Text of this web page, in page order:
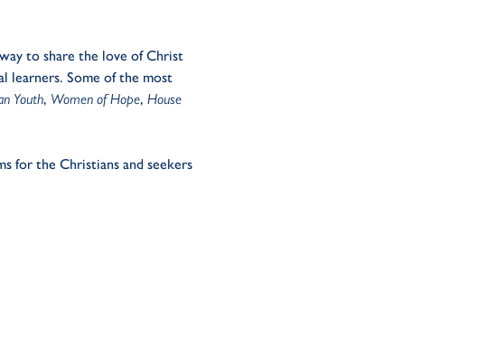
to share the love of Christ
learners. Some of the most
Youth, Women of Hope, House
for the Christians and seekers